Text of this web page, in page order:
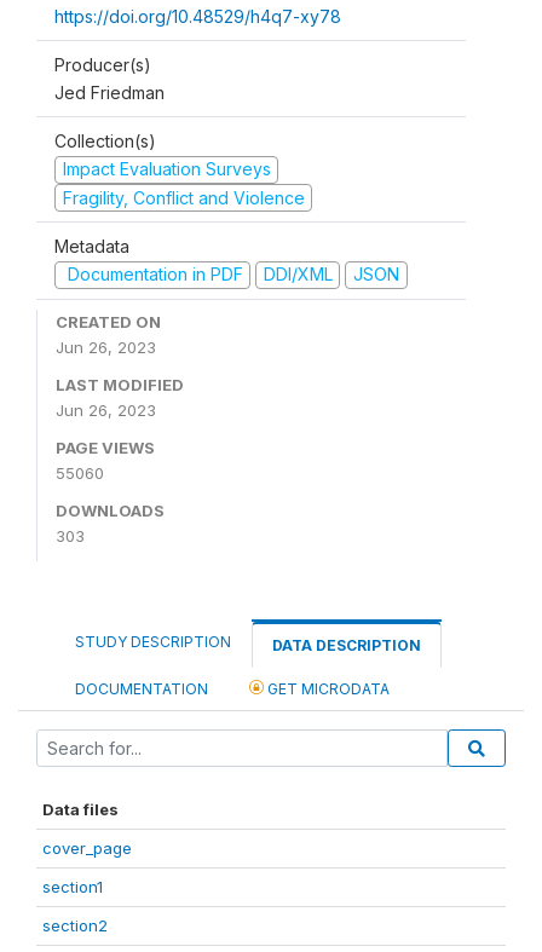
https://doi.org/10.48529/h4q7-xy78
Producer(s)
Jed Friedman
Collection(s)
Impact Evaluation Surveys
Fragility, Conflict and Violence
Metadata
Documentation in PDF
DDI/XML JSON
CREATED ON
Jun 26, 2023
LAST MODIFIED
Jun 26, 2023
PAGE VIEWS
55060
DOWNLOADS
303
STUDY DESCRIPTION DATA DESCRIPTION
DOCUMENTATION GET MICRODATA
Data files
cover_page
section1
section2